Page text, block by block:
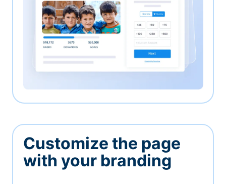
Customize the page
with your branding